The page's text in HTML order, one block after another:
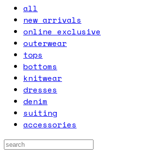
all
new arrivals
online exclusive
outerwear
tops
bottoms
knitwear
dresses
denim
suiting
accessories